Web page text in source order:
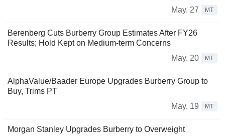
May. 27
MT
Berenberg Cuts Burberry Group Estimates After FY26
Results; Hold Kept on Medium-term Concerns
May. 20
MT
AlphaValue/Baader Europe Upgrades Burberry Group to
Buy, Trims PT
May. 19
MT
Morgan Stanley Upgrades Burberry to Overweight